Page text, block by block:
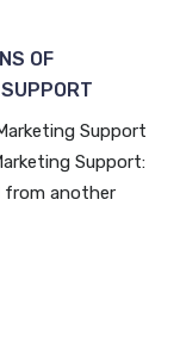
OF
Support
Support:
from another